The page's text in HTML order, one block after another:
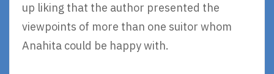
up liking that the author presented the
viewpoints of more than one suitor whom
Anahita could be happy with.